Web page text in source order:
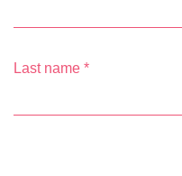
Last name *